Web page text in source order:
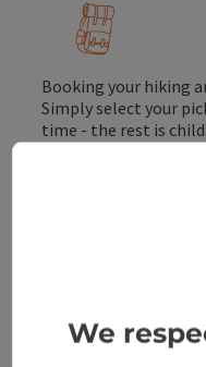
Booking your hiking
Simply select your
time - the rest is
idyllic -
We